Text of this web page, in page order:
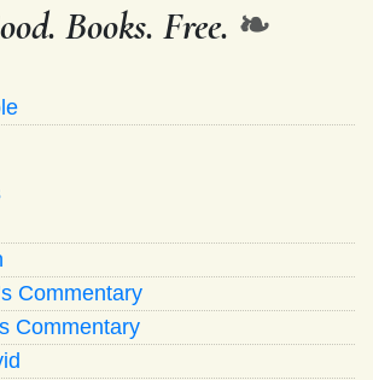
Books. Free. ❧
Commentary
Commentary